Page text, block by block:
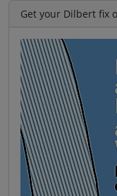
Get your Dilbert fix